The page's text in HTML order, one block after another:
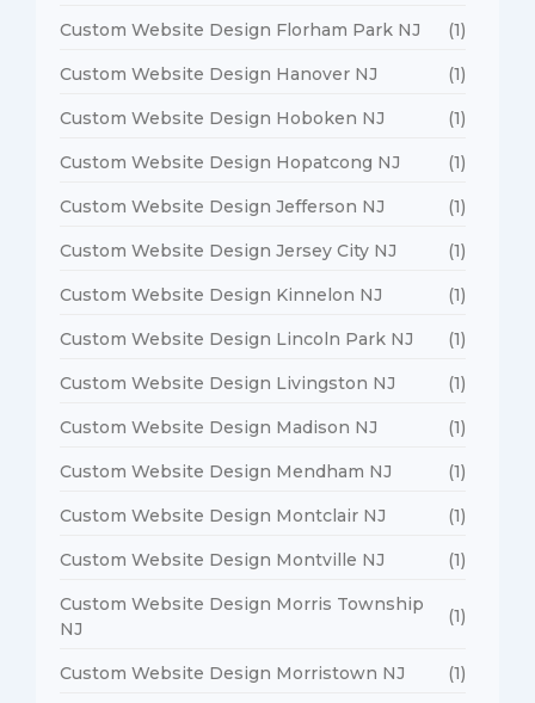
Custom Website Design Florham Park NJ (1)
Custom Website Design Hanover NJ (1)
Custom Website Design Hoboken NJ (1)
Custom Website Design Hopatcong NJ (1)
Custom Website Design Jefferson NJ (1)
Custom Website Design Jersey City NJ (1)
Custom Website Design Kinnelon NJ (1)
Custom Website Design Lincoln Park NJ (1)
Custom Website Design Livingston NJ (1)
Custom Website Design Madison NJ (1)
Custom Website Design Mendham NJ (1)
Custom Website Design Montclair NJ (1)
Custom Website Design Montville NJ (1)
Custom Website Design Morris Township
NJ
(1)
Custom Website Design Morristown NJ (1)